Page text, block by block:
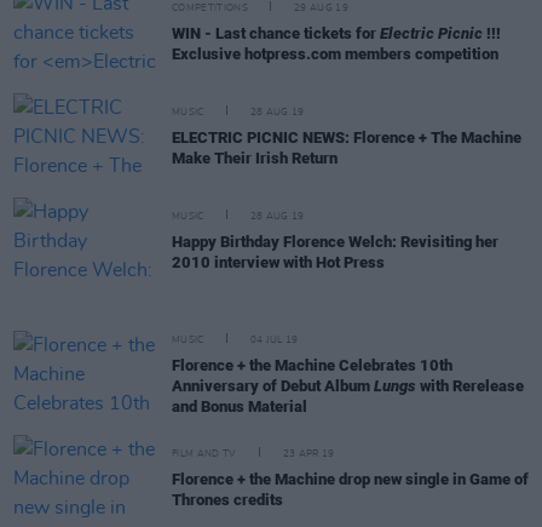
COMPETITIONS 29 AUG 19
WIN - Last chance tickets for Electric Picnic !!!
Exclusive hotpress.com members competition
MUSIC 28 AUG 19
ELECTRIC PICNIC NEWS: Florence + The Machine
Make Their Irish Return
MUSIC 28 AUG 19
Happy Birthday Florence Welch: Revisiting her
2010 interview with Hot Press
MUSIC 04 JUL 19
Florence + the Machine Celebrates 10th
Anniversary of Debut Album Lungs with Rerelease
and Bonus Material
FILM AND TV 23 APR 19
Florence + the Machine drop new single in Game of
Thrones credits